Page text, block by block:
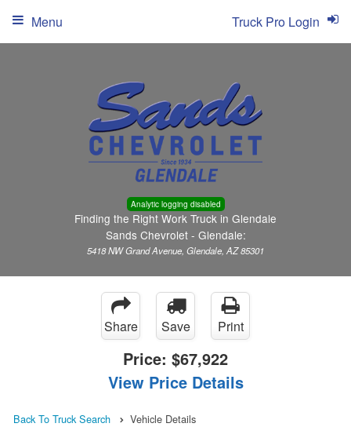
Analytic logging disabled
Finding the Right Work Truck in Glendale
Sands Chevrolet - Glendale:
5418 NW Grand Avenue, Glendale, AZ 85301
Truck Pro Login
Menu
Share Save Print
Price: $67,922
View Price Details
Back To Truck Search Vehicle Details